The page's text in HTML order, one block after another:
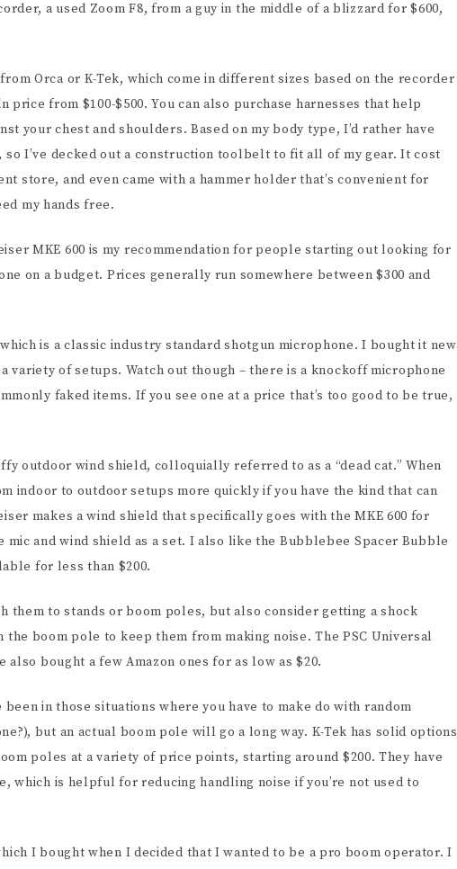
a used Zoom F8, from a guy in the middle of a blizzard for $600,
Orca or K-Tek, which come in different sizes based on the recorder
price from $100-$500. You can also purchase harnesses that help
your chest and shoulders. Based on my body type, I’d rather have
so I’ve decked out a construction toolbelt to fit all of my gear. It cost
store, and even came with a hammer holder that’s convenient for
my hands free.
MKE 600 is my recommendation for people starting out looking for
on a budget. Prices generally run somewhere between $300 and
is a classic industry standard shotgun microphone. I bought it new
variety of setups. Watch out though – there is a knockoff microphone
faked items. If you see one at a price that’s too good to be true,
outdoor wind shield, colloquially referred to as a “dead cat.” When
indoor to outdoor setups more quickly if you have the kind that can
makes a wind shield that specifically goes with the MKE 600 for
mic and wind shield as a set. I also like the Bubblebee Spacer Bubble
for less than $200.
them to stands or boom poles, but also consider getting a shock
boom pole to keep them from making noise. The PSC Universal
also bought a few Amazon ones for as low as $20.
in those situations where you have to make do with random
but an actual boom pole will go a long way. K-Tek has solid options
poles at a variety of price points, starting around $200. They have
which is helpful for reducing handling noise if you’re not used to
I bought when I decided that I wanted to be a pro boom operator. I